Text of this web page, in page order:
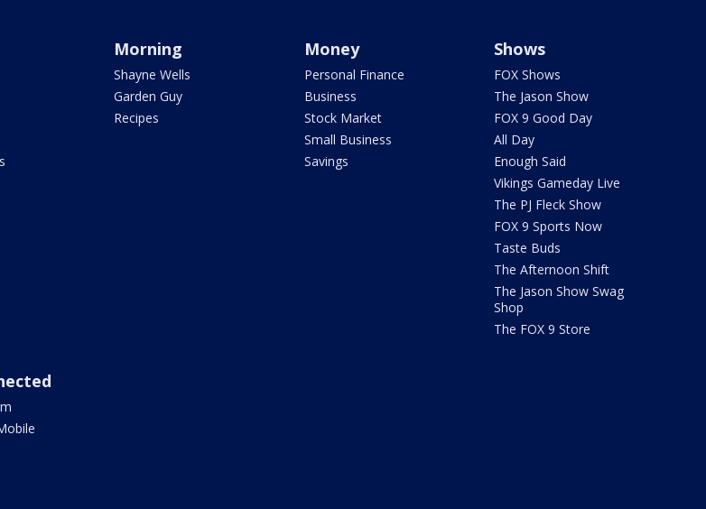
Morning
Shayne Wells
Garden Guy
Recipes
Money
Personal Finance
Business
Stock Market
Small Business
Savings
Shows
FOX Shows
The Jason Show
FOX 9 Good Day
All Day
Enough Said
Vikings Gameday Live
The PJ Fleck Show
FOX 9 Sports Now
Taste Buds
The Afternoon Shift
The Jason Show Swag
Shop
The FOX 9 Store